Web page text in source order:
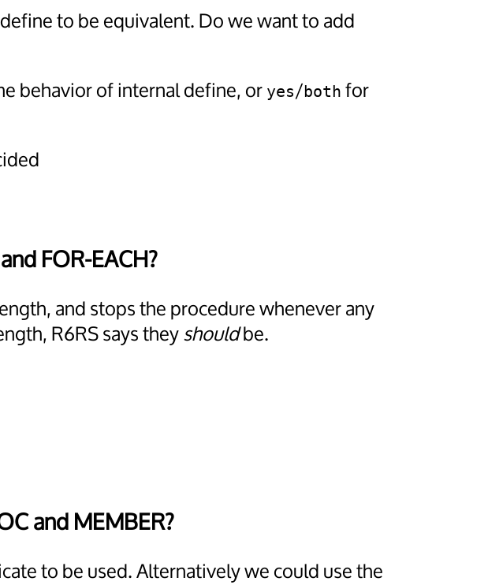
to be equivalent. Do we want to add
behavior of internal define, or yes/both for
FOR-EACH?
and stops the procedure whenever any
R6RS says theyshouldbe.
and MEMBER?
to be used. Alternatively we could use the